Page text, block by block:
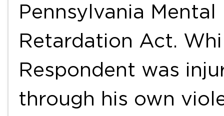
Pennsylvania
Retardation Act.
Respondent was
through his own